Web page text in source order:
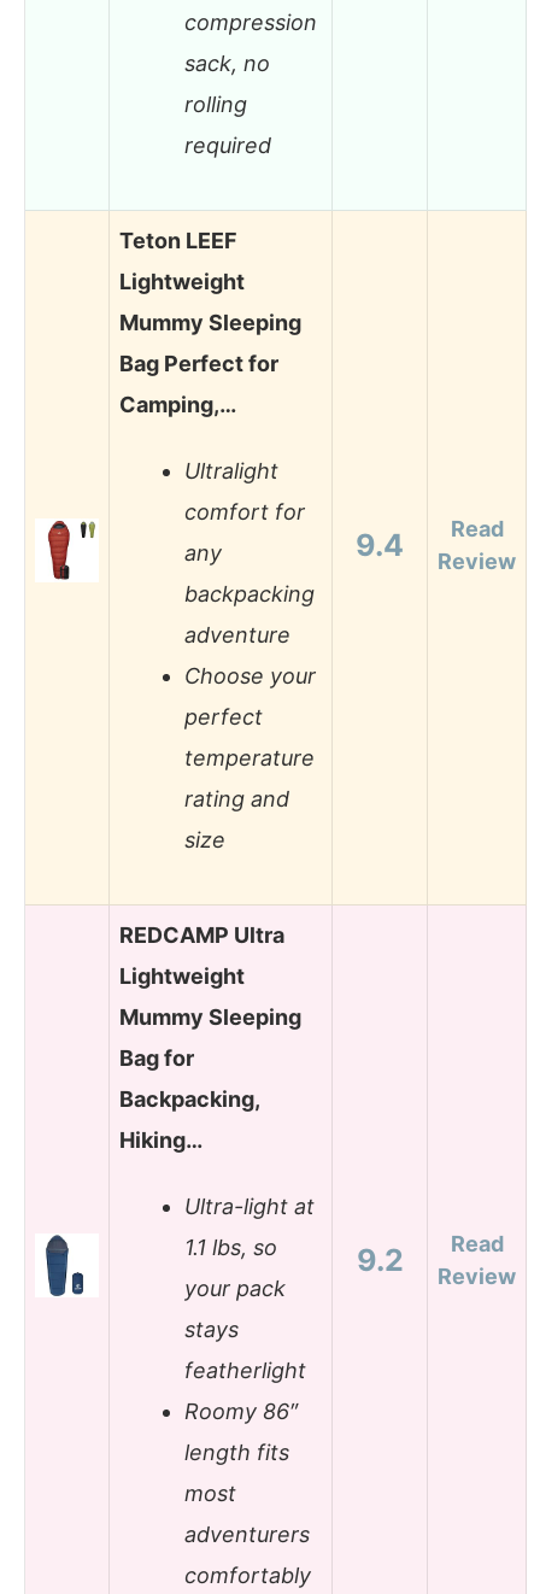
compression
sack, no
rolling
required
Teton LEEF
Lightweight
Mummy Sleeping
Bag Perfect for
Camping,…
Ultralight
comfort for
any
backpacking
adventure
Choose your
perfect
temperature
rating and
size
9.4
Read
Review
REDCAMP Ultra
Lightweight
Mummy Sleeping
Bag for
Backpacking,
Hiking…
Ultra-light at
1.1 lbs, so
your pack
stays
featherlight
Roomy 86″
length fits
most
adventurers
comfortably
9.2
Read
Review